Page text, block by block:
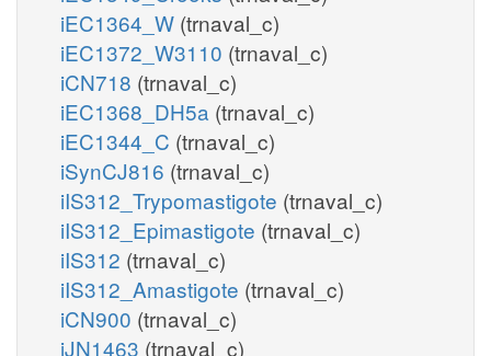
iEC1364_W (trnaval_c)
iEC1372_W3110 (trnaval_c)
iCN718 (trnaval_c)
iEC1368_DH5a (trnaval_c)
iEC1344_C (trnaval_c)
iSynCJ816 (trnaval_c)
iIS312_Trypomastigote (trnaval_c)
iIS312_Epimastigote (trnaval_c)
iIS312 (trnaval_c)
iIS312_Amastigote (trnaval_c)
iCN900 (trnaval_c)
iJN1463 (trnaval_c)